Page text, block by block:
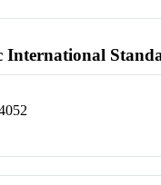
International